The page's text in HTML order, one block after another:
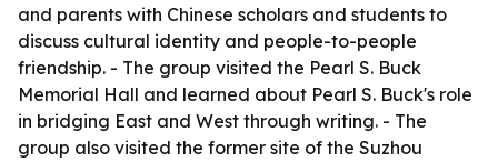
and parents with Chinese scholars and students to
discuss cultural identity and people-to-people
friendship. - The group visited the Pearl S. Buck
Memorial Hall and learned about Pearl S. Buck's role
in bridging East and West through writing. - The
group also visited the former site of the Suzhou